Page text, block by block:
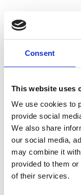
Consent
This website uses
We use cookies to
provide social
We also share
our social media,
may combine it
provided to them
of their services.